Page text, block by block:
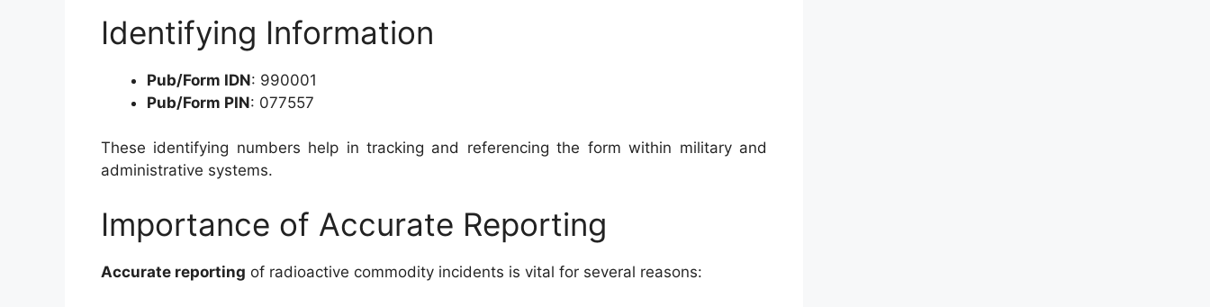
Identifying Information
Pub/Form IDN: 990001
Pub/Form PIN: 077557
These identifying numbers help in tracking and referencing the form within military and
administrative systems.
Importance of Accurate Reporting
Accurate reporting of radioactive commodity incidents is vital for several reasons: